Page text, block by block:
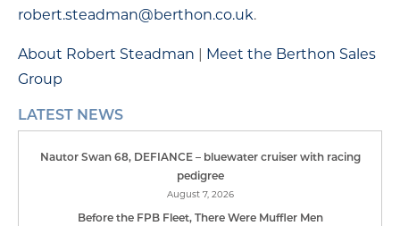
robert.steadman@berthon.co.uk.
About Robert Steadman | Meet the Berthon Sales
Group
LATEST NEWS
Nautor Swan 68, DEFIANCE – bluewater cruiser with racing
pedigree
August 7, 2026
Before the FPB Fleet, There Were Muffler Men